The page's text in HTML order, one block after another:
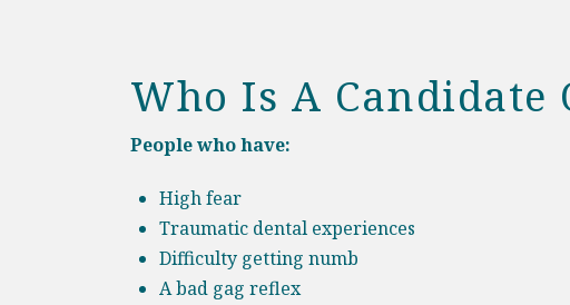
Who Is A Candidate
People who have:
High fear
Traumatic dental experiences
Difficulty getting numb
A bad gag reflex